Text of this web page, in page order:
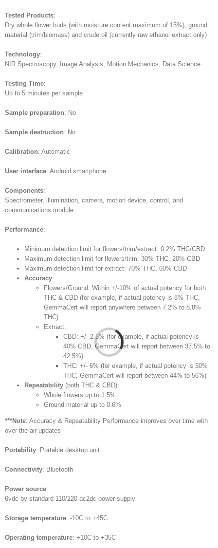
Tested Products:
Dry whole flower buds (with moisture content maximum of 15%), ground
material (trim/biomass) and crude oil (currently raw ethanol extract only)
Technology:
NIR Spectroscopy, Image Analysis, Motion Mechanics, Data Science
Testing Time:
Up to 5 minutes per sample
Sample preparation: No
Sample destruction: No
Calibration: Automatic
User interface: Android smartphone
Components:
Spectrometer, illumination, camera, motion device, control, and
communications module
Performance:
Minimum detection limit for flowers/trim/extract: 0.2% THC/CBD
Maximum detection limit for flowers/trim: 30% THC, 20% CBD
Maximum detection limit for extract: 70% THC, 60% CBD
Accuracy:
Flowers/Ground: Within +/-10% of actual potency for both
THC & CBD (for example, if actual potency is 8% THC,
GemmaCert will report anywhere between 7.2% to 8.8%
THC)
Extract:
CBD: +/- 2.5% (for example, if actual potency is
40% CBD, GemmaCert will report between 37.5% to
42.5%)
THC: +/- 6% (for example, if actual potency is 50%
THC, GemmaCert will report between 44% to 56%)
Repeatability (both THC & CBD):
Whole flowers up to 1.5%
Ground material up to 0.6%
***Note: Accuracy & Repeatability Performance improves over time with
over-the-air updates
Portability: Portable desktop unit
Connectivity: Bluetooth
Power source:
6vdc by standard 110/220 ac2dc power supply
Storage temperature: -10C to +45C
Operating temperature: +10C to +35C